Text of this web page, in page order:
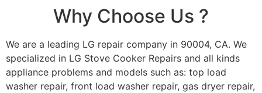
Why Choose Us ?
We are a leading LG repair company in 90004, CA. We
specialized in LG Stove Cooker Repairs and all kinds
appliance problems and models such as: top load
washer repair, front load washer repair, gas dryer repair,